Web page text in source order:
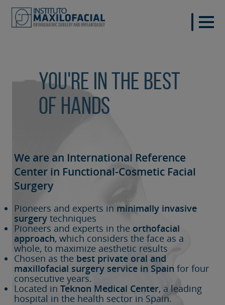
You're in the best
of hands
We are an International Reference
Center in Functional-Cosmetic Facial
Surgery
Pioneers and experts in minimally invasive
surgery techniques
Pioneers and experts in the orthofacial
approach, which considers the face as a
whole, to maximize aesthetic results
Chosen as the best private oral and
maxillofacial surgery service in Spain for four
consecutive years.
Located in Teknon Medical Center, a leading
hospital in the health sector in Spain.